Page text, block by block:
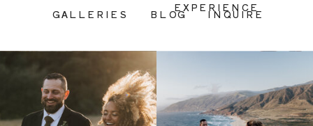
BLOG
GALLERIES
EXPERIENCE
INQUIRE